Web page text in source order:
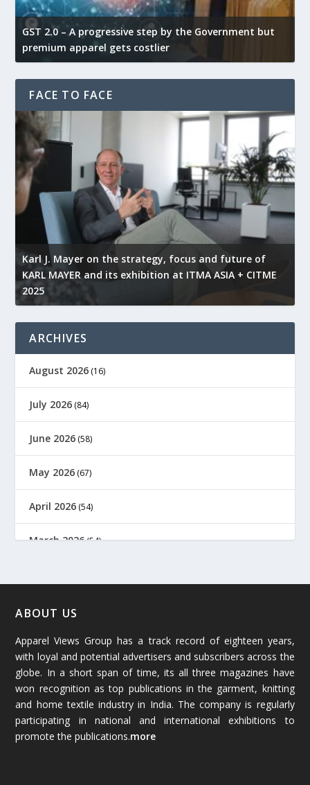
GST 2.0 – A progressive step by the Government but
premium apparel gets costlier
FACE TO FACE
Karl J. Mayer on the strategy, focus and future of
KARL MAYER and its exhibition at ITMA ASIA + CITME
2025
ARCHIVES
August 2026 (16)
July 2026 (84)
June 2026 (58)
May 2026 (67)
April 2026 (54)
March 2026(54)
January 2026
December 2025(45)
November 2025(69)
October 2025 (89)
September 2025
ABOUT US
Apparel Views Group has a track record of eighteen years,
with loyal and potential advertisers and subscribers across the
globe. In a short span of time, its all three magazines have
won recognition as top publications in the garment, knitting
and home textile industry in India. The company is regularly
participating in national and international exhibitions to
promote the publications.more